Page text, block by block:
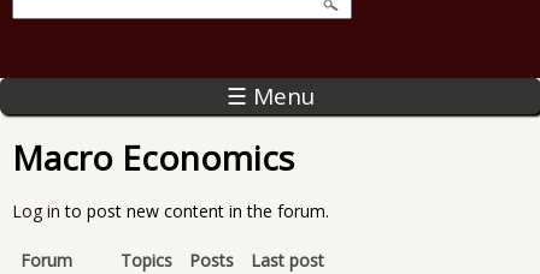
☰ Menu
Macro Economics
Log in to post new content in the forum.
Forum Topics Posts
Last post